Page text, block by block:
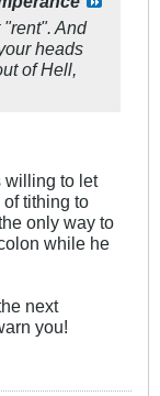
And
heads
of Hell,
willing to let
tithing to
only way to
while he
next
you!